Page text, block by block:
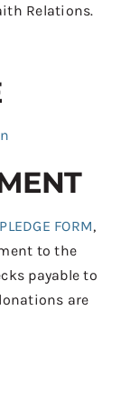
Relations.
FORM,
to the
payable to
are